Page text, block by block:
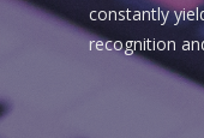
constantly
recognition